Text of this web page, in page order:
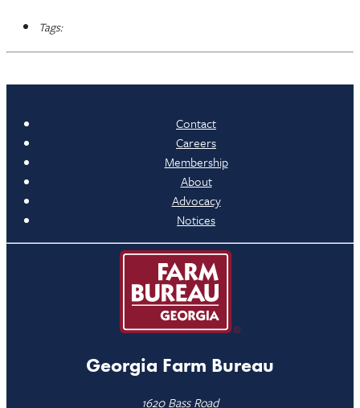
Tags:
Contact
Careers
Membership
About
Advocacy
Notices
Georgia Farm Bureau
1620 Bass Road